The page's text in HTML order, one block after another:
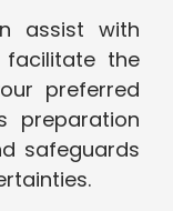
assist with
the
preferred
preparation
safeguards